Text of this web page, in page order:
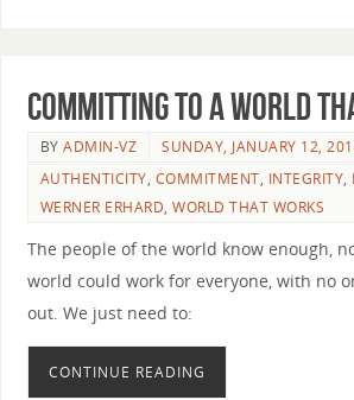
Committing to a World
BYADMIN-VZ
SUNDAY, JANUARY 12,
AUTHENTICITY, COMMITMENT, INTEGRITY,
WERNER ERHARD,WORLD THAT WORKS
The people of the world know enough,
world could work for everyone, with no
out. We just need to:
CONTINUE READING